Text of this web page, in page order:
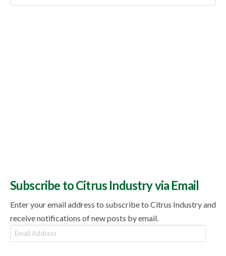
Topics
Subscribe to Citrus Industry via Email
Enter your email address to subscribe to Citrus Industry and
receive notifications of new posts by email.
Email
Address